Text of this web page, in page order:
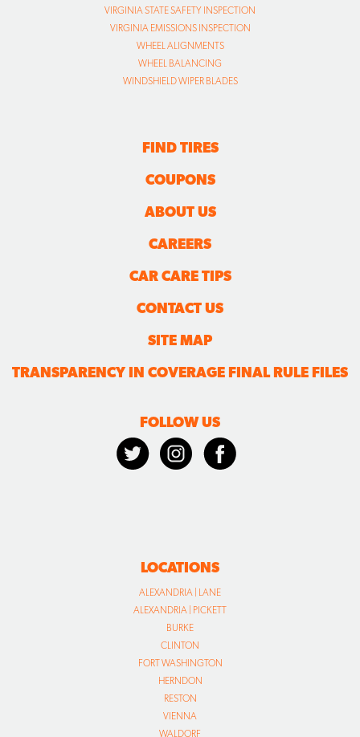
VIRGINIA STATE SAFETY INSPECTION
VIRGINIA EMISSIONS INSPECTION
WHEEL ALIGNMENTS
WHEEL BALANCING
WINDSHIELD WIPER BLADES
FIND TIRES
COUPONS
ABOUT US
CAREERS
CAR CARE TIPS
CONTACT US
SITE MAP
TRANSPARENCY IN COVERAGE FINAL RULE FILES
FOLLOW US
LOCATIONS
ALEXANDRIA | LANE
ALEXANDRIA | PICKETT
BURKE
CLINTON
FORT WASHINGTON
HERNDON
RESTON
VIENNA
WALDORF